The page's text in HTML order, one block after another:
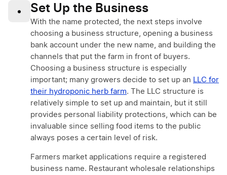
• Set Up the Business
With the name protected, the next steps involve
choosing a business structure, opening a business
bank account under the new name, and building the
channels that put the farm in front of buyers.
Choosing a business structure is especially
important; many growers decide to set up an LLC for
their hydroponic herb farm. The LLC structure is
relatively simple to set up and maintain, but it still
provides personal liability protections, which can be
invaluable since selling food items to the public
always poses a certain level of risk.
Farmers market applications require a registered
business name. Restaurant wholesale relationships